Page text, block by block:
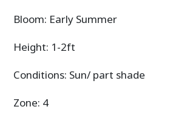
Bloom: Early Summer
Height: 1-2ft
Conditions: Sun/ part shade
Zone: 4